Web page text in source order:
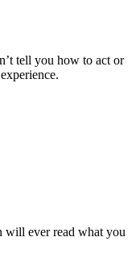
tell you how to act or
will ever read what you